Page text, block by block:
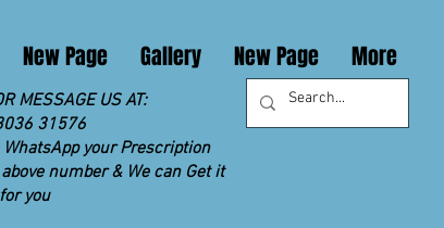
New Page Gallery New Page More
MESSAGE US AT:
31576
WhatsApp your Prescription
number & We can Get it
you